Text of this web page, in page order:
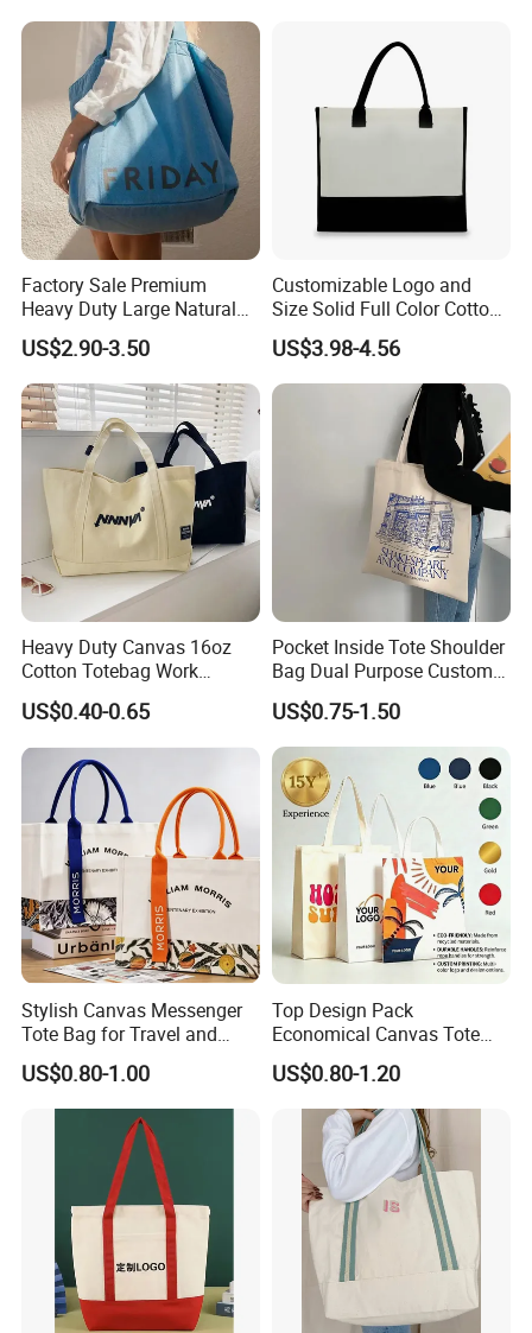
Bag Lunch Cooler Bag
Factory Sale Premium
Heavy Duty Large Natural
Recycled Canvass Tote Bag
US$2.90-3.50
Customizable Logo and
Size Solid Full Color Cotton
Canvas Tote Bag Custom
Cotton Canvas Bag, Canvas
Shoulder Bag, Plain Custom
Cotton Canvas Bag
US$3.98-4.56
Heavy Duty Canvas 16oz
Cotton Totebag Work
Promotional Bag
US$0.40-0.65
Pocket Inside Tote Shoulder
Bag Dual Purpose Custom
Printing Cotton Canvas Tote
Bag
US$0.75-1.50
Stylish Canvas Messenger
Tote Bag for Travel and
Work
US$0.80-1.00
Top Design Pack
Economical Canvas Tote
Bag, Lightweight Medium
Reusable Grocery Shopping
Cloth Bags, Suitable for DIY
Advertising Promotion Gift
Activity
US$0.80-1.20